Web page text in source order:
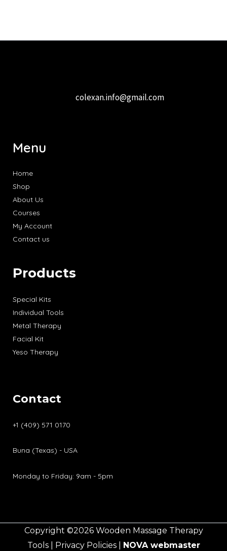
colexan.info@gmail.com
Menu
Home
Shop
About Us
Courses
My Account
Contact us
Products
Special Kits
Individual Tools
Metal Therapy
Facial Kit
Yeso Therapy
Contact
+1 (409) 571 0170
Buna (Texas) - USA
Monday to Friday: 9am - 5pm
Copyright ©2026 Wooden Massage Therapy
Tools | Privacy Policies| NOVAwebmaster